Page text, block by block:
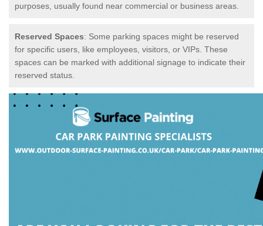
purposes, usually found near commercial or business areas.
Reserved Spaces: Some parking spaces might be reserved
for specific users, like employees, visitors, or VIPs. These
spaces can be marked with additional signage to indicate their
reserved status.